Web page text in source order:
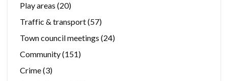
Play areas (20)
Traffic & transport(57)
Town council meetings (24)
Community(151)
Crime(3)